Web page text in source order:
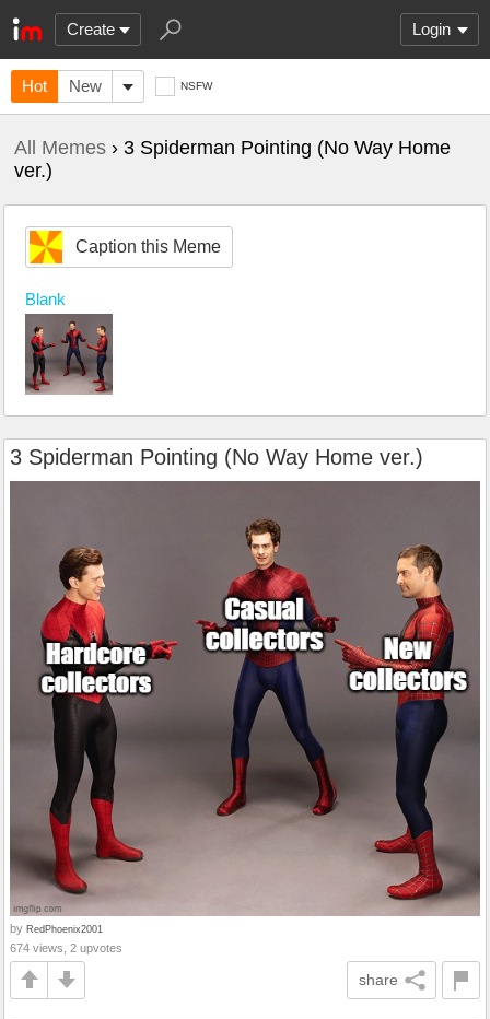
Create Login
Hot New NSFW
All Memes › 3 Spiderman Pointing (No Way Home
ver.)
Caption this Meme
Blank
3 Spiderman Pointing (No Way Home ver.)
by RedPhoenix2001
674 views, 2 upvotes
share